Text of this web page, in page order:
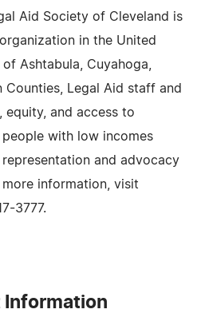
Aid Society of Cleveland is
in the United
Ashtabula, Cuyahoga,
Counties, Legal Aid staff and
equity, and access to
with low incomes
and advocacy
information, visit
3777.
Information